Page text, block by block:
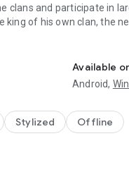
clans and participate in
king of his own clan, the
Available
Android,
Stylized Offline